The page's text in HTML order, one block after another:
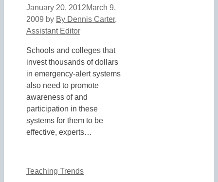
January 20, 2012March 9,
2009 by By Dennis Carter,
Assistant Editor
Schools and colleges that
invest thousands of dollars
in emergency-alert systems
also need to promote
awareness of and
participation in these
systems for them to be
effective, experts…
Teaching Trends